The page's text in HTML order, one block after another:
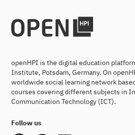
openHPI is the digital education
Institute, Potsdam, Germany. On
worldwide social learning network
courses covering different subjects in
Communication Technology (ICT).
Follow us